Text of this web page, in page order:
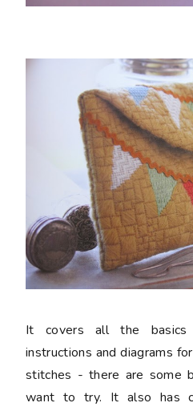
It covers all the
instructions and diagrams
stitches - there are some
want to try. It also has